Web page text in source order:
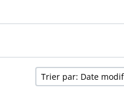
Trier par: Date